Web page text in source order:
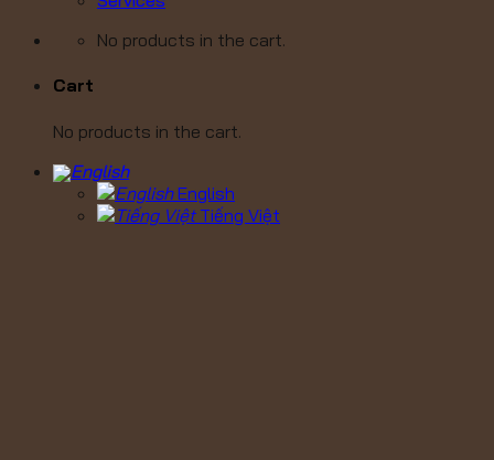
No products in the cart.
Cart
No products in the cart.
English
Tiếng Việt